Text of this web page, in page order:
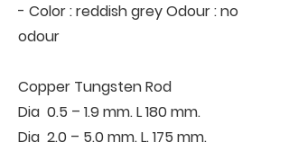
- Color : reddish grey Odour : no
odour
Copper Tungsten Rod
Dia 0.5 – 1.9 mm. L 180 mm.
Dia 2.0 – 5.0 mm. L. 175 mm.